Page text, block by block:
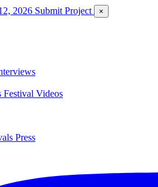
2026 Submit Project ×
Festival Videos
Press